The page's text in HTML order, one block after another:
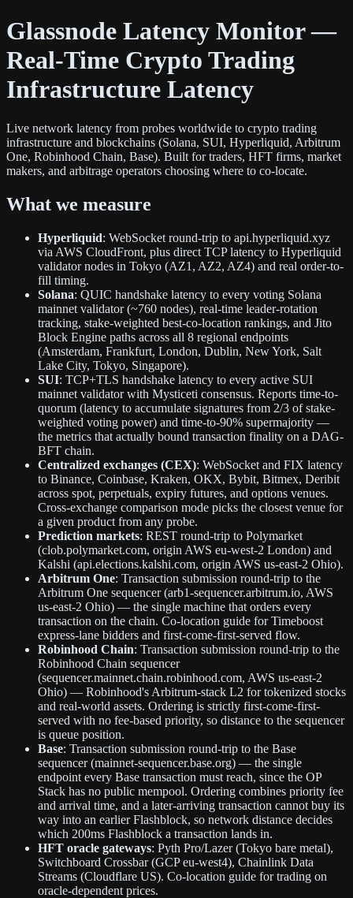
Glassnode Latency Monitor —
Real-Time Crypto Trading
Infrastructure Latency
Live network latency from probes worldwide to crypto trading
infrastructure and blockchains (Solana, SUI, Hyperliquid, Arbitrum
One, Robinhood Chain, Base). Built for traders, HFT firms, market
makers, and arbitrage operators choosing where to co-locate.
What we measure
Hyperliquid: WebSocket round-trip to api.hyperliquid.xyz
via AWS CloudFront, plus direct TCP latency to Hyperliquid
validator nodes in Tokyo (AZ1, AZ2, AZ4) and real order-to-
fill timing.
Solana: QUIC handshake latency to every voting Solana
mainnet validator (~760 nodes), real-time leader-rotation
tracking, stake-weighted best-co-location rankings, and Jito
Block Engine paths across all 8 regional endpoints
(Amsterdam, Frankfurt, London, Dublin, New York, Salt
Lake City, Tokyo, Singapore).
SUI: TCP+TLS handshake latency to every active SUI
mainnet validator with Mysticeti consensus. Reports time-to-
quorum (latency to accumulate signatures from 2/3 of stake-
weighted voting power) and time-to-90% supermajority —
the metrics that actually bound transaction finality on a DAG-
BFT chain.
Centralized exchanges (CEX): WebSocket and FIX latency
to Binance, Coinbase, Kraken, OKX, Bybit, Bitmex, Deribit
across spot, perpetuals, expiry futures, and options venues.
Cross-exchange comparison mode picks the closest venue for
a given product from any probe.
Prediction markets: REST round-trip to Polymarket
(clob.polymarket.com, origin AWS eu-west-2 London) and
Kalshi (api.elections.kalshi.com, origin AWS us-east-2 Ohio).
Arbitrum One: Transaction submission round-trip to the
Arbitrum One sequencer (arb1-sequencer.arbitrum.io, AWS
us-east-2 Ohio) — the single machine that orders every
transaction on the chain. Co-location guide for Timeboost
express-lane bidders and first-come-first-served flow.
Robinhood Chain: Transaction submission round-trip to the
Robinhood Chain sequencer
(sequencer.mainnet.chain.robinhood.com, AWS us-east-2
Ohio) — Robinhood's Arbitrum-stack L2 for tokenized stocks
and real-world assets. Ordering is strictly first-come-first-
served with no fee-based priority, so distance to the sequencer
is queue position.
Base: Transaction submission round-trip to the Base
sequencer (mainnet-sequencer.base.org) — the single
endpoint every Base transaction must reach, since the OP
Stack has no public mempool. Ordering combines priority fee
and arrival time, and a later-arriving transaction cannot buy its
way into an earlier Flashblock, so network distance decides
which 200ms Flashblock a transaction lands in.
HFT oracle gateways: Pyth Pro/Lazer (Tokyo bare metal),
Switchboard Crossbar (GCP eu-west4), Chainlink Data
Streams (Cloudflare US). Co-location guide for trading on
oracle-dependent prices.